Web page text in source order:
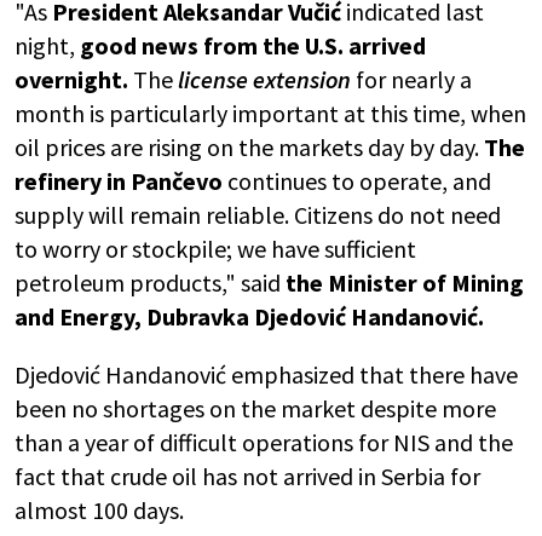
"As President Aleksandar Vučićindicated last
night, good news from the U.S. arrived
overnight. Thelicense extension for nearly a
month is particularly important at this time, when
oil prices are rising on the markets day by day. The
refinery in Pančevo continues to operate, and
supply will remain reliable. Citizens do not need
to worry or stockpile; we have sufficient
petroleum products," said the Minister of Mining
and Energy, Dubravka Djedović Handanović.
Djedović Handanović emphasized that there have
been no shortages on the market despite more
than a year of difficult operations for NIS and the
fact that crude oil has not arrived in Serbia for
almost 100 days.